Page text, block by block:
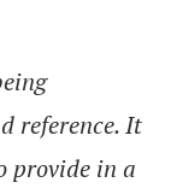
reference. It
provide in a